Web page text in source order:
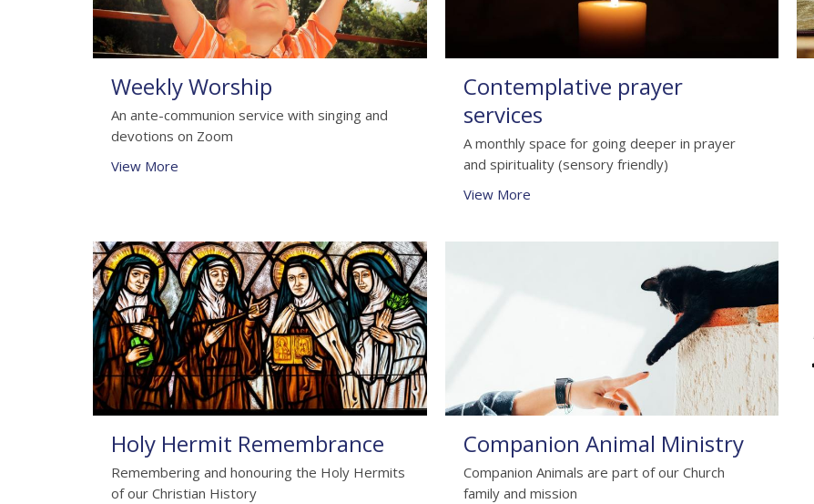
Weekly Worship
An ante-communion service with singing and
devotions on Zoom
View More
Contemplative prayer
services
A monthly space for going deeper in prayer
and spirituality (sensory friendly)
View More
Holy Hermit Remembrance
Remembering and honouring the Holy Hermits
of our Christian History
Companion Animal Ministry
Companion Animals are part of our Church
family and mission